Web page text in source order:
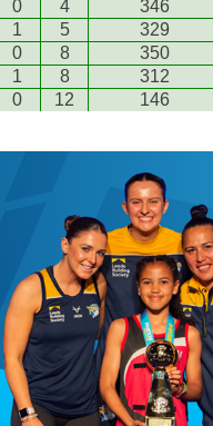
0 4 346
1 5 329
0 8 350
1 8 312
0 12 146